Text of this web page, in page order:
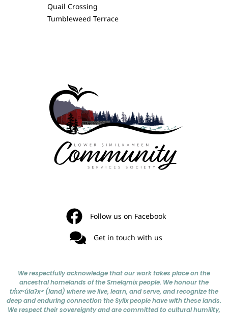
Follow us on Facebook
Get in touch with us
Quail Crossing
Tumbleweed Terrace
We respectfully acknowledge that our work takes place on the
ancestral homelands of the Smelqmix people. We honour the
tm̓xʷúlaʔxʷ (land) where we live, learn, and serve, and recognize the
deep and enduring connection the Syilx people have with these lands.
We respect their sovereignty and are committed to cultural humility,